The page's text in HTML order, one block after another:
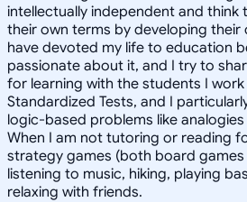
intellectually independent and think
their own terms by developing their
have devoted my life to education
passionate about it, and I try to
for learning with the students I
Standardized Tests, and I
logic-based problems like
When I am not tutoring or reading
strategy games (both board games
listening to music, hiking, playing
relaxing with friends.